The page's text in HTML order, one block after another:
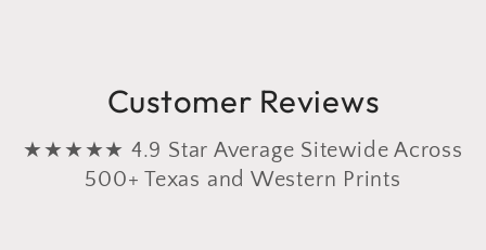
Customer Reviews
★★★★★ 4.9 Star Average Sitewide Across
500+ Texas and Western Prints